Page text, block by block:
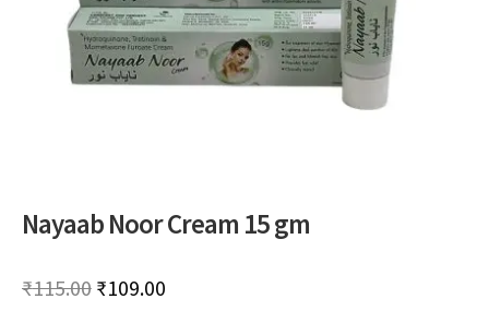
Nayaab Noor Cream 15 gm
₹115.00 Original
₹109.00Current